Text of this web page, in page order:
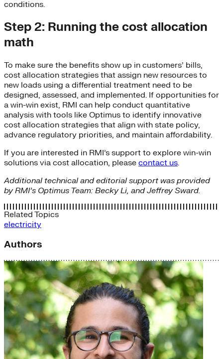
conditions.
Step 2: Running the cost allocation
math
To make sure the benefits show up in customers’ bills,
cost allocation strategies that assign new resources to
new loads using a differential treatment need to be
designed, assessed, and implemented. If opportunities for
a win-win exist, RMI can help conduct quantitative
analysis with tools like Optimus to identify innovative
cost allocation strategies that align with state policy,
advance regulatory priorities, and maintain affordability.
If you are interested in RMI’s support to explore win-win
solutions via cost allocation, please contact us.
Additional technical and editorial support was provided
by RMI’s Optimus Team: Becky Li, and Jeffrey Sward.
Related Topics
electricity
Authors